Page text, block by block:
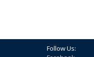
Follow Us: